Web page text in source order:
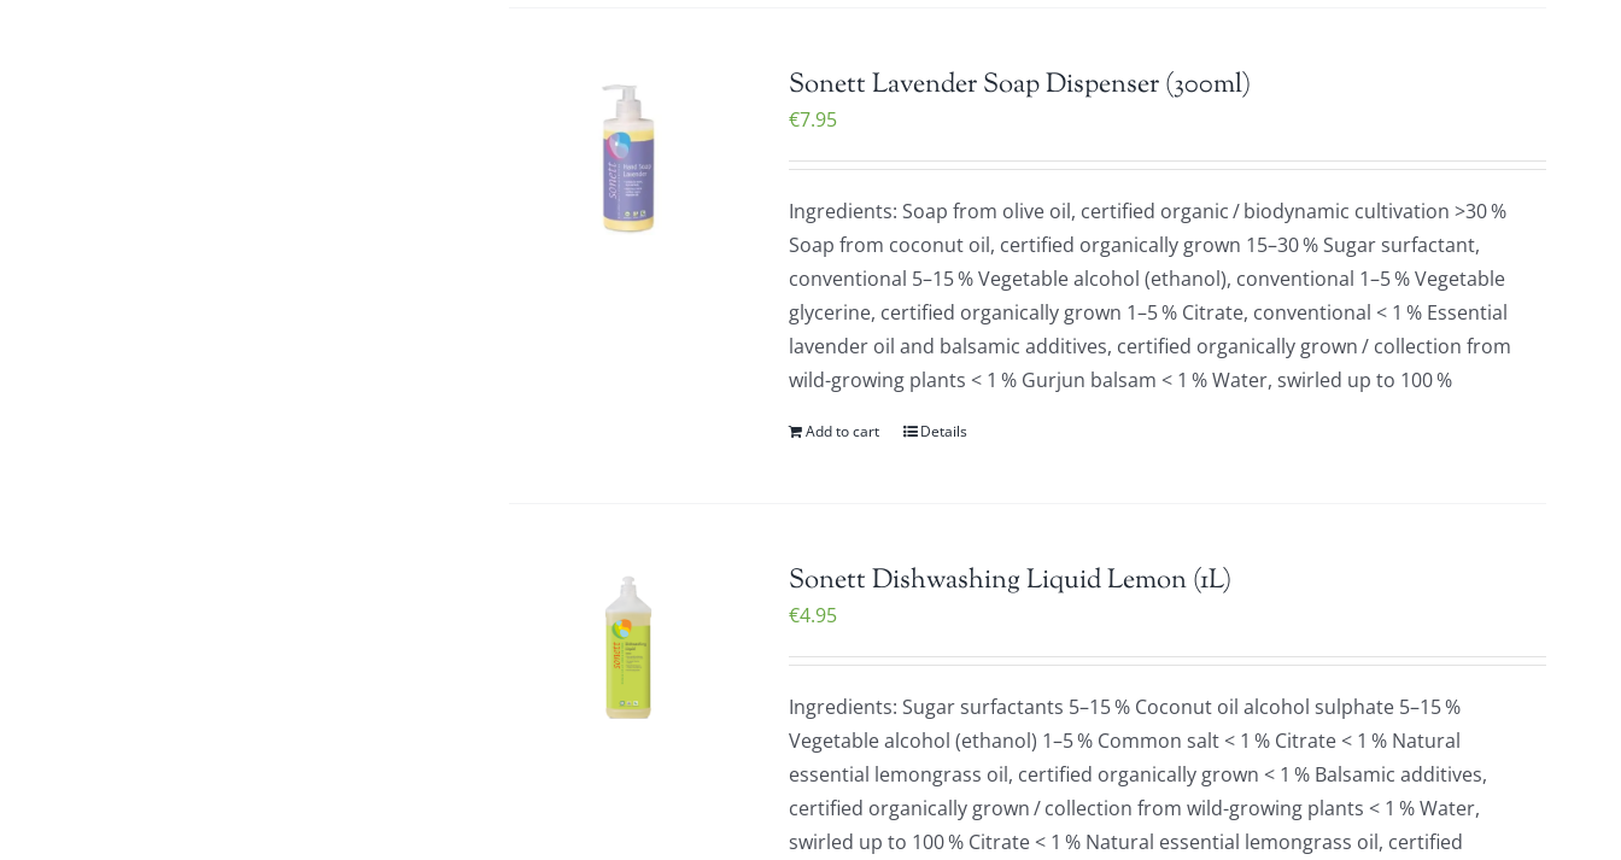
Sonett Lavender Soap Dispenser (300ml)
€7.95
Ingredients: Soap from olive oil, certified organic / biodynamic cultivation >30 %
Soap from coconut oil, certified organically grown 15–30 % Sugar surfactant,
conventional 5–15 % Vegetable alcohol (ethanol), conventional 1–5 % Vegetable
glycerine, certified organically grown 1–5 % Citrate, conventional < 1 % Essential
lavender oil and balsamic additives, certified organically grown / collection from
wild-growing plants < 1 % Gurjun balsam < 1 % Water, swirled up to 100 %
Add to cart Details
Sonett Dishwashing Liquid Lemon (1L)
€4.95
Ingredients: Sugar surfactants 5–15 % Coconut oil alcohol sulphate 5–15 %
Vegetable alcohol (ethanol) 1–5 % Common salt < 1 % Citrate < 1 % Natural
essential lemongrass oil, certified organically grown < 1 % Balsamic additives,
certified organically grown / collection from wild-growing plants < 1 % Water,
swirled up to 100 % Citrate < 1 % Natural essential lemongrass oil, certified